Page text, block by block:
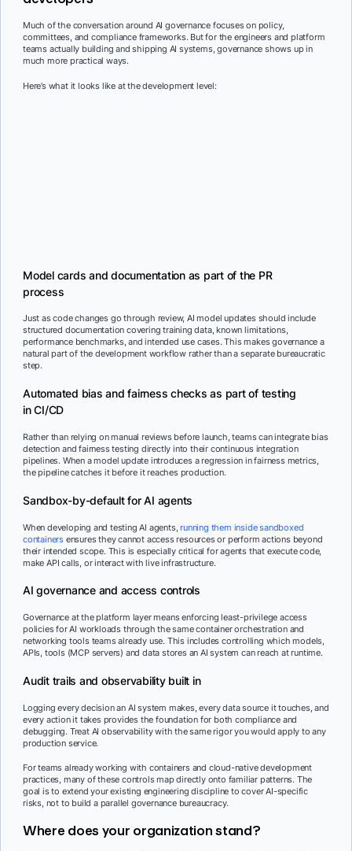
Much of the conversation around AI governance focuses on policy,
committees, and compliance frameworks. But for the engineers and platform
teams actually building and shipping AI systems, governance shows up in
much more practical ways.
Here’s what it looks like at the development level:
Model cards and documentation as part of the PR
process
Just as code changes go through review, AI model updates should include
structured documentation covering training data, known limitations,
performance benchmarks, and intended use cases. This makes governance a
natural part of the development workflow rather than a separate bureaucratic
step.
Automated bias and fairness checks as part of testing
in CI/CD
Rather than relying on manual reviews before launch, teams can integrate bias
detection and fairness testing directly into their continuous integration
pipelines. When a model update introduces a regression in fairness metrics,
the pipeline catches it before it reaches production.
Sandbox-by-default for AI agents
When developing and testing AI agents,running them inside sandboxed
containers ensures they cannot access resources or perform actions beyond
their intended scope. This is especially critical for agents that execute code,
make API calls, or interact with live infrastructure.
AI governance and access controls
Governance at the platform layer means enforcing least-privilege access
policies for AI workloads through the same container orchestration and
networking tools teams already use. This includes controlling which models,
APIs, tools (MCP servers) and data stores an AI system can reach at runtime.
Audit trails and observability built in
Logging every decision an AI system makes, every data source it touches, and
every action it takes provides the foundation for both compliance and
debugging. Treat AI observability with the same rigor you would apply to any
production service.
For teams already working with containers and cloud-native development
practices, many of these controls map directly onto familiar patterns. The
goal is to extend your existing engineering discipline to cover AI-specific
risks, not to build a parallel governance bureaucracy.
Where does your organization stand?